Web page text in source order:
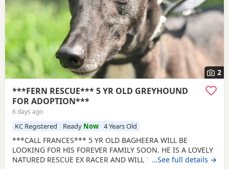
2
***FERN RESCUE*** 5 YR OLD GREYHOUND
FOR ADOPTION***
6 days ago
KC Registered Ready Now 4 Years Old
***CALL FRANCES*** 5 YR OLD BAGHEERA WILL BE
LOOKING FOR HIS FOREVER FAMILY SOON. HE IS A LOVELY
NATURED RESCUE EX RACER AND WILL BE NEUTERED,
…See full details →